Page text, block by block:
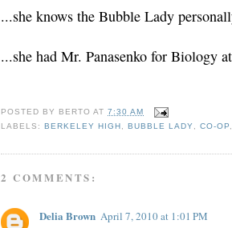
...she knows the Bubble Lady
...she had Mr. Panasenko for Biology
POSTED BY BERTO AT7:30 AM
LABELS:BERKELEY HIGH,BUBBLE LADY, CO-OP,
2 COMMENTS:
Delia Brown April 7, 2010 at 1:01 PM